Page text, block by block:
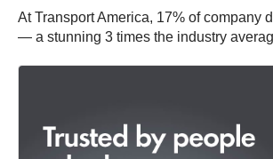
At Transport America, 17% of company
— a stunning 3 times the industry